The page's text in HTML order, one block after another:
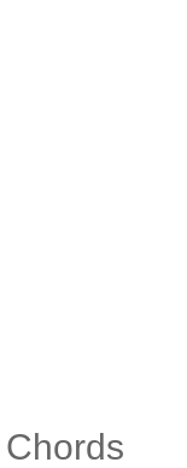
Chords